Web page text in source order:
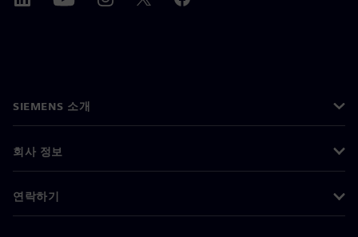
SIEMENS 소개
회사 정보
연락하기